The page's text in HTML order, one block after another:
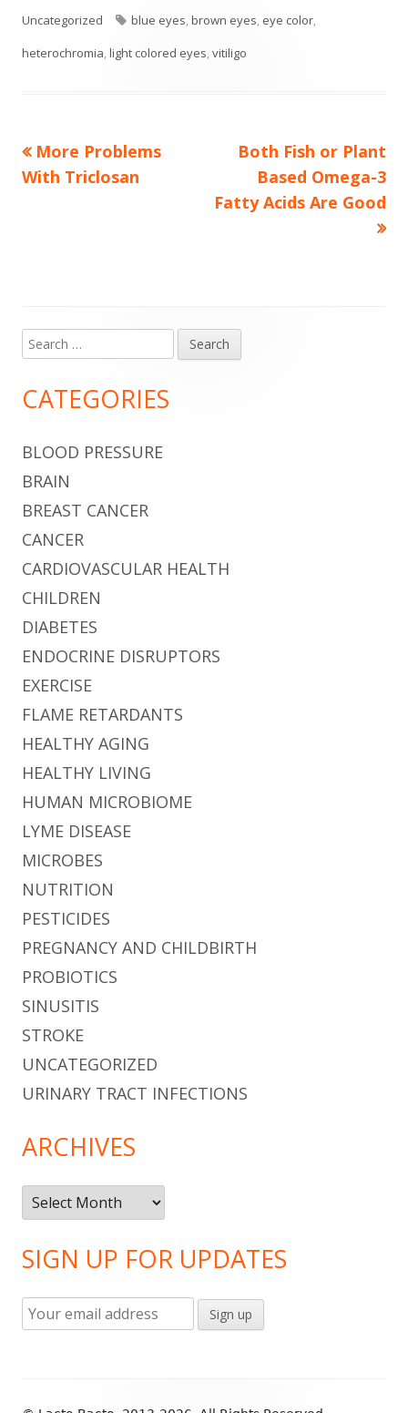
on
Uncategorized
Tags
blue eyes,brown eyes, eye color,
heterochromia,light colored eyes,vitiligo
Post
Previous
article:
More Problems
With Triclosan
Next
article:
Both Fish or Plant
Based Omega-3
Fatty Acids Are Good
Main
Sidebar
Search
for:
CATEGORIES
BLOOD PRESSURE
BRAIN
BREAST CANCER
CANCER
CARDIOVASCULAR HEALTH
CHILDREN
DIABETES
ENDOCRINE DISRUPTORS
EXERCISE
FLAME RETARDANTS
HEALTHY AGING
HEALTHY LIVING
HUMAN MICROBIOME
LYME DISEASE
MICROBES
NUTRITION
PESTICIDES
PREGNANCY AND CHILDBIRTH
PROBIOTICS
SINUSITIS
STROKE
UNCATEGORIZED
URINARY TRACT INFECTIONS
ARCHIVES
Archives
SIGN UP FOR UPDATES